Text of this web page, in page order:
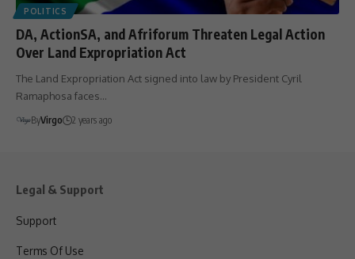
POLITICS
DA, ActionSA, and Afriforum Threaten Legal Action
Over Land Expropriation Act
The Land Expropriation Act signed into law by President Cyril
Ramaphosa faces…
ByVirgo 2 years ago
Legal & Support
Support
Terms Of Use